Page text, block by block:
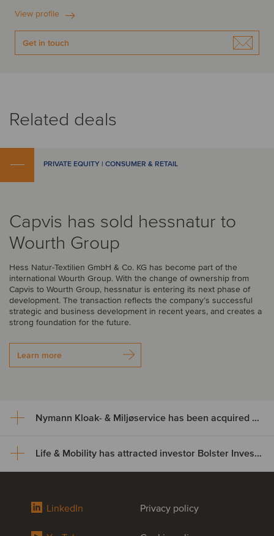
View profile
Get in touch
Related deals
PRIVATE EQUITY | CONSUMER & RETAIL
Capvis has sold hessnatur to
Wourth Group
Hess Natur-Textilien GmbH & Co. KG has become part of the
international Wourth Group. With the change of ownership from
Capvis to Wourth Group, hessnatur is entering its next phase of
development. The transaction reflects the company’s successful
strategic and business development in recent years, and creates a
strong foundation for the future.
Learn more
Nymann Kloak- & Miljøservice has been acquired by Serwent Group
Nymann Kloak- & Miljøservice
Group
Nymann Kloak- & Miljøservice has been acquired by Serwent
Life & Mobility has attracted investor Bolster Investment Partners
Life & Mobility has attracted
LinkedIn Privacy policy